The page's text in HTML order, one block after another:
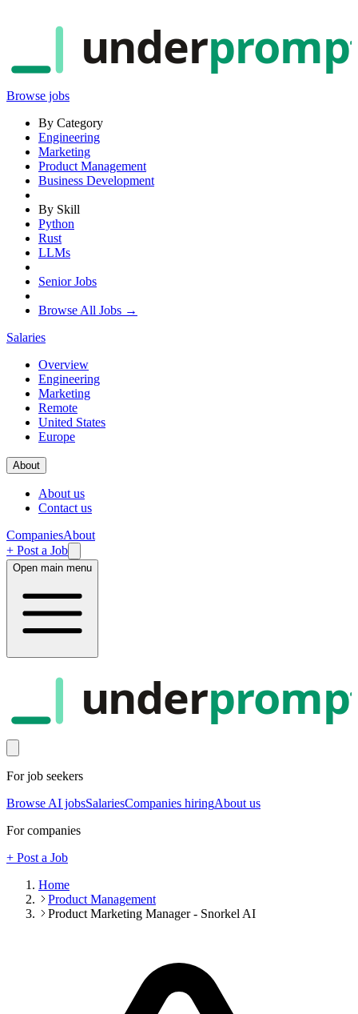
under
Browse jobs
By Category
Engineering
Marketing
Product Management
Business Development
By Skill
Python
Rust
LLMs
Senior Jobs
Browse All Jobs →
Salaries
Overview
Engineering
Marketing
Remote
United States
Europe
About
About us
Contact us
CompaniesAbout
+ Post a Job
Open main menu
under
For job seekers
Browse AI jobsSalariesCompanies hiringAbout us
For companies
+ Post a Job
Home
Product Management
Product Marketing Manager - Snorkel AI